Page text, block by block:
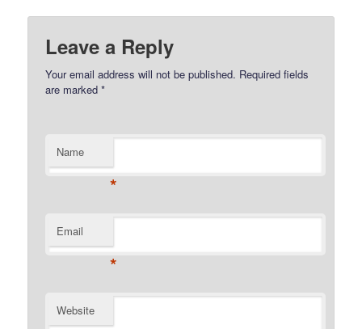
Leave a Reply
Your email address will not be published. Required fields
are marked*
Name
*
Email
*
Website